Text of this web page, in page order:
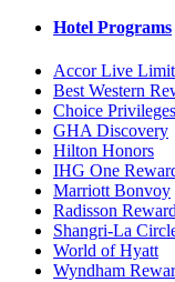
Hotel Programs
Accor Live
Best Western
Choice Privileges
GHA Discovery
Hilton Honors
IHG One
Marriott Bonvoy
Radisson
Shangri-La
World of Hyatt
Wyndham